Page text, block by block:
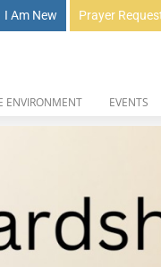
I Am New Prayer
ENVIRONMENT EVENTS